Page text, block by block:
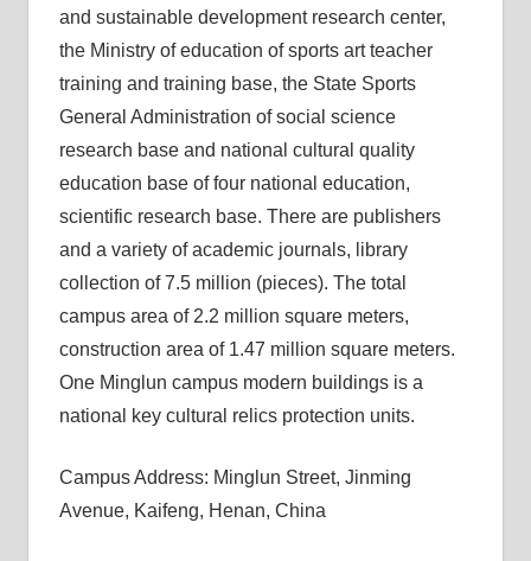
and sustainable development research center,
the Ministry of education of sports art teacher
training and training base, the State Sports
General Administration of social science
research base and national cultural quality
education base of four national education,
scientific research base. There are publishers
and a variety of academic journals, library
collection of 7.5 million (pieces). The total
campus area of ​​2.2 million square meters,
construction area of ​​1.47 million square meters.
One Minglun campus modern buildings is a
national key cultural relics protection units.
Campus Address: Minglun Street, Jinming
Avenue, Kaifeng, Henan, China